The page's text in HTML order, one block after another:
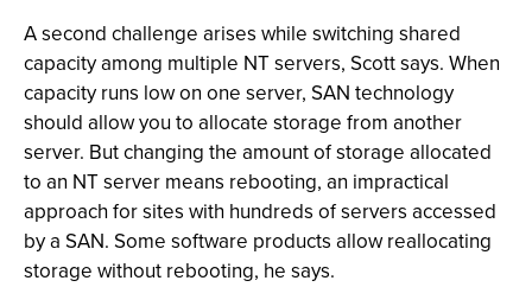
A second challenge arises while switching shared
capacity among multiple NT servers, Scott says. When
capacity runs low on one server, SAN technology
should allow you to allocate storage from another
server. But changing the amount of storage allocated
to an NT server means rebooting, an impractical
approach for sites with hundreds of servers accessed
by a SAN. Some software products allow reallocating
storage without rebooting, he says.